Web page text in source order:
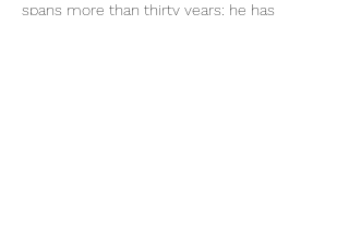
spans more than thirty years; he has